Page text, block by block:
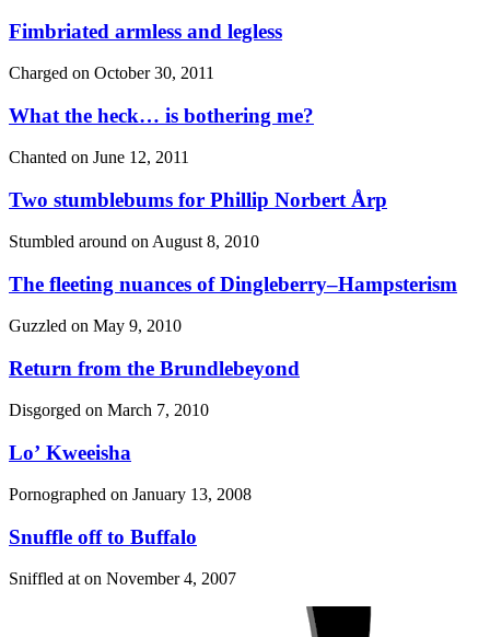
Fimbriated armless and legless
Charged on October 30, 2011
What the heck… is bothering me?
Chanted on June 12, 2011
Two stumblebums for Phillip Norbert Årp
Stumbled around on August 8, 2010
The fleeting nuances of Dingleberry–Hampsterism
Guzzled on May 9, 2010
Return from the Brundlebeyond
Disgorged on March 7, 2010
Lo’ Kweeisha
Pornographed on January 13, 2008
Snuffle off to Buffalo
Sniffled at on November 4, 2007